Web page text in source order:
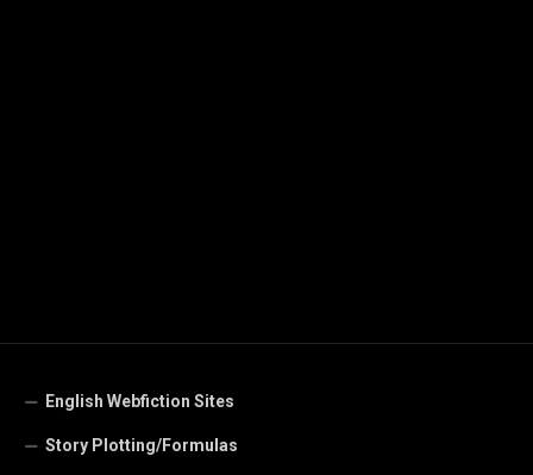
English Webfiction Sites
Story Plotting/Formulas